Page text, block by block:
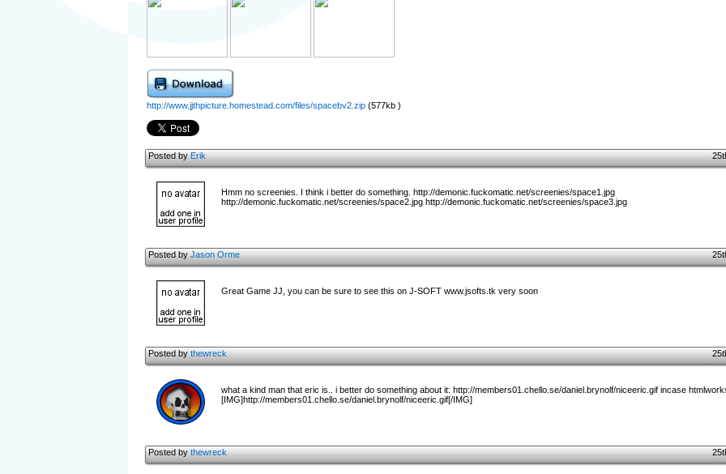
http://www.jjthpicture.homestead.com/files/spacebv2.zip(577kb )
Posted byErik
Hmm no screenies. I think i better do something. http://demonic.fuckomatic.net/screenies/space1.jpg
http://demonic.fuckomatic.net/screenies/space2.jpg http://demonic.fuckomatic.net/screenies/space3.jpg
Posted byJason Orme
Great Game JJ, you can be sure to see this on J-SOFT www.jsofts.tk very soon
Posted bythewreck
what a kind man that eric is.. i better do something about it: http://members01.chello.se/daniel.brynolf/niceeric.gif incase
[IMG]http://members01.chello.se/daniel.brynolf/niceeric.gif[/IMG]
Posted bythewreck